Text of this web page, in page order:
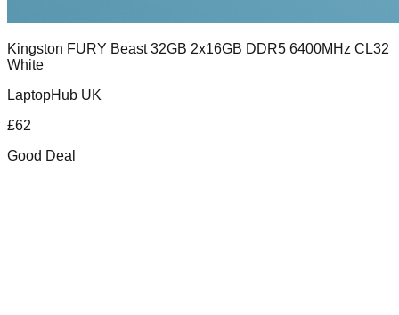
Kingston FURY Beast 32GB 2x16GB DDR5 6400MHz CL32
White
LaptopHub UK
£62
Good Deal